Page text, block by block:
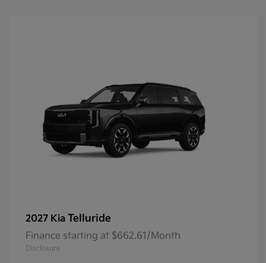
2027 Kia Telluride
Finance starting at $662.61/Month
Disclosure